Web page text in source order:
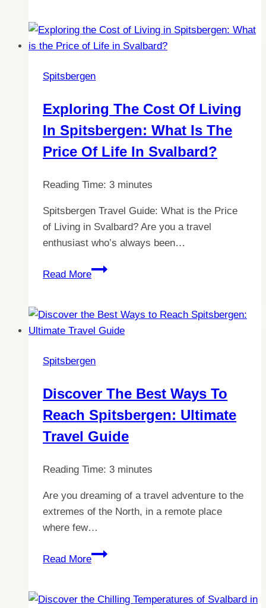
Time
to
Spitsbergen:
Wildlife
&
more!
Spitsbergen
Exploring The Cost Of Living
In Spitsbergen: What Is The
Price Of Life In Svalbard?
Reading Time: 3 minutes
Spitsbergen Travel Guide: What is the Price
of Living in Svalbard? Are you a travel
enthusiast who’s always been…
Read More
Exploring
of
Living
Spitsbergen:
is
the
Price
of
in
Svalbard?
Spitsbergen
Discover The Best Ways To
Reach Spitsbergen: Ultimate
Travel Guide
Reading Time: 3 minutes
Are you dreaming of a travel adventure to the
extremes of the North, in a remote place
where few…
Read More
Discover
Ways